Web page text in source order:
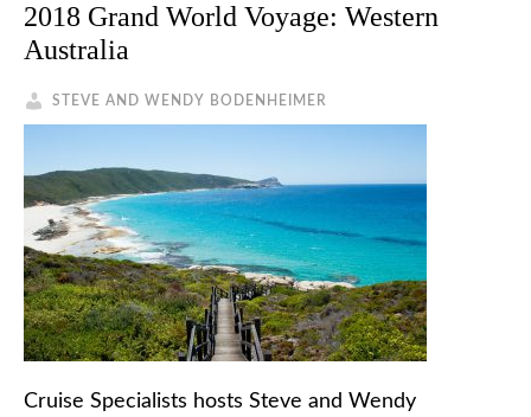
2018 Grand World Voyage: Western
Australia
STEVE AND WENDY BODENHEIMER
Cruise Specialists hosts Steve and Wendy